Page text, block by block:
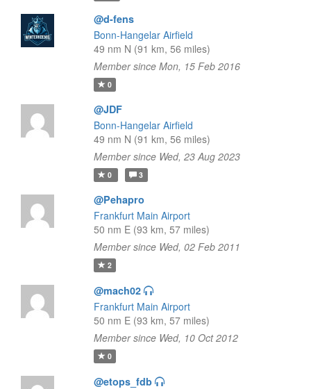
@d-fens
Bonn-Hangelar Airfield
49 nm N (91 km, 56 miles)
Member since Mon, 15 Feb 2016
0
@JDF
Bonn-Hangelar Airfield
49 nm N (91 km, 56 miles)
Member since Wed, 23 Aug 2023
0 3
@Pehapro
Frankfurt Main Airport
50 nm E (93 km, 57 miles)
Member since Wed, 02 Feb 2011
2
@mach02
Frankfurt Main Airport
50 nm E (93 km, 57 miles)
Member since Wed, 10 Oct 2012
0
@etops_fdb